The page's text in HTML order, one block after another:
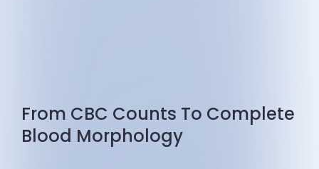
From CBC Counts To Complete
Blood Morphology